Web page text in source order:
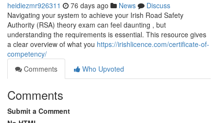
heidiezmr926311 76 days ago News
Discuss
Navigating your system to achieve your Irish Road Safety
Authority (RSA) theory exam can feel daunting , but
understanding the requirements is essential. This resource gives
a clear overview of what you https://irishlicence.com/certificate-of-
competency/
Comments
Who Upvoted
Comments
Submit a Comment